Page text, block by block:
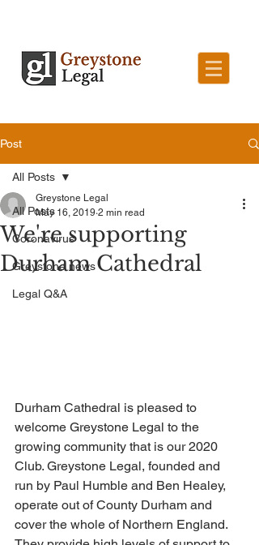
Post
All Posts
Coronavirus
Greystone news
Legal Q&A
All Posts
We're supporting
Durham Cathedral
Greystone Legal
May 16, 2019 2 min read
Durham Cathedral is pleased to
welcome Greystone Legal to the
growing community that is our 2020
Club. Greystone Legal, founded and
run by Paul Humble and Ben Healey,
operate out of County Durham and
cover the whole of Northern England.